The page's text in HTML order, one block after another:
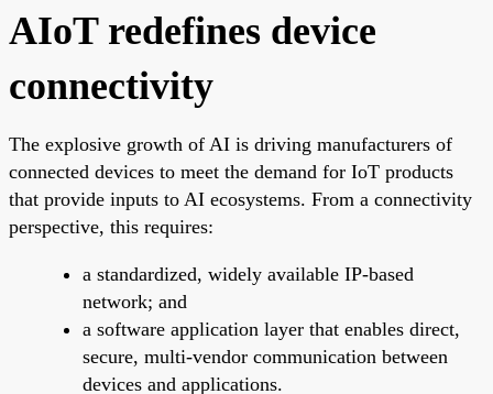
AIoT redefines device
connectivity
The explosive growth of AI is driving manufacturers of
connected devices to meet the demand for IoT products
that provide inputs to AI ecosystems. From a connectivity
perspective, this requires:
a standardized, widely available IP-based
network; and
a software application layer that enables direct,
secure, multi-vendor communication between
devices and applications.